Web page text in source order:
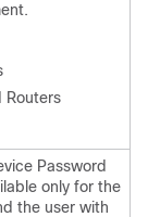
Routers
Password
only for the
the user with